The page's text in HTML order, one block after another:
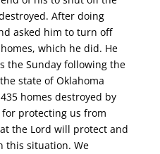
After doing
asked him to turn off
which he did. He
the Sunday following the
state of Oklahoma
homes destroyed by
protecting us from
the Lord will protect and
this situation. We